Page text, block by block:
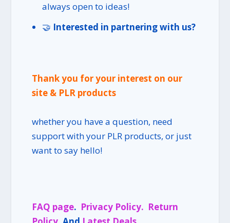
always open to ideas!
🤝 Interested in partnering with us?
Thank you for your interest on our
site & PLR products
whether you have a question, need
support with your PLR products, or just
want to say hello!
FAQ page. Privacy Policy. Return